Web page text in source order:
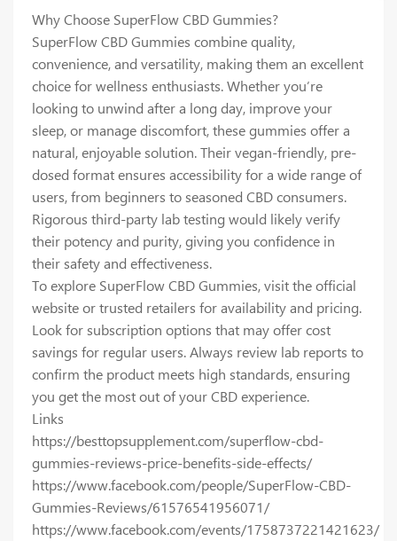
Why Choose SuperFlow CBD Gummies?
SuperFlow CBD Gummies combine quality,
convenience, and versatility, making them an excellent
choice for wellness enthusiasts. Whether you’re
looking to unwind after a long day, improve your
sleep, or manage discomfort, these gummies offer a
natural, enjoyable solution. Their vegan-friendly, pre-
dosed format ensures accessibility for a wide range of
users, from beginners to seasoned CBD consumers.
Rigorous third-party lab testing would likely verify
their potency and purity, giving you confidence in
their safety and effectiveness.
To explore SuperFlow CBD Gummies, visit the official
website or trusted retailers for availability and pricing.
Look for subscription options that may offer cost
savings for regular users. Always review lab reports to
confirm the product meets high standards, ensuring
you get the most out of your CBD experience.
Links
https://besttopsupplement.com/superflow-cbd-
gummies-reviews-price-benefits-side-effects/
https://www.facebook.com/people/SuperFlow-CBD-
Gummies-Reviews/61576541956071/
https://www.facebook.com/events/1758737221421623/